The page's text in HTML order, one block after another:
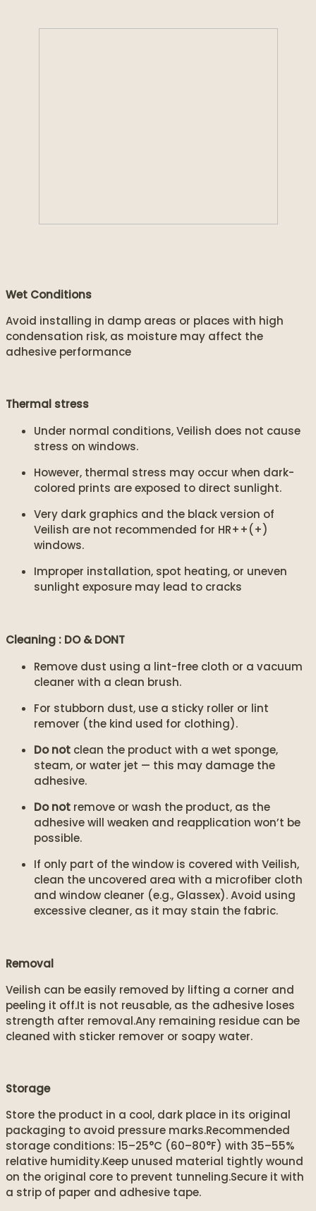
Wet Conditions
Avoid installing in damp areas or places with high
condensation risk, as moisture may affect the
adhesive performance
Thermal stress
Under normal conditions, Veilish does not cause
stress on windows.
However, thermal stress may occur when dark-
colored prints are exposed to direct sunlight.
Very dark graphics and the black version of
Veilish are not recommended for HR++(+)
windows.
Improper installation, spot heating, or uneven
sunlight exposure may lead to cracks
Cleaning : DO & DONT
Remove dust using a lint-free cloth or a vacuum
cleaner with a clean brush.
For stubborn dust, use a sticky roller or lint
remover (the kind used for clothing).
Do not clean the product with a wet sponge,
steam, or water jet — this may damage the
adhesive.
Do not remove or wash the product, as the
adhesive will weaken and reapplication won’t be
possible.
If only part of the window is covered with Veilish,
clean the uncovered area with a microfiber cloth
and window cleaner (e.g., Glassex). Avoid using
excessive cleaner, as it may stain the fabric.
Removal
Veilish can be easily removed by lifting a corner and
peeling it off.It is not reusable, as the adhesive loses
strength after removal.Any remaining residue can be
cleaned with sticker remover or soapy water.
Storage
Store the product in a cool, dark place in its original
packaging to avoid pressure marks.Recommended
storage conditions: 15–25°C (60–80°F) with 35–55%
relative humidity.Keep unused material tightly wound
on the original core to prevent tunneling.Secure it with
a strip of paper and adhesive tape.